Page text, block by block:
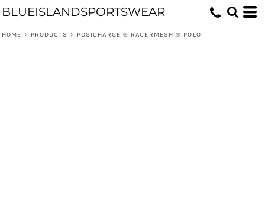
BLUEISLANDSPORTSWEAR
HOME > PRODUCTS > POSICHARGE ® RACERMESH ® POLO